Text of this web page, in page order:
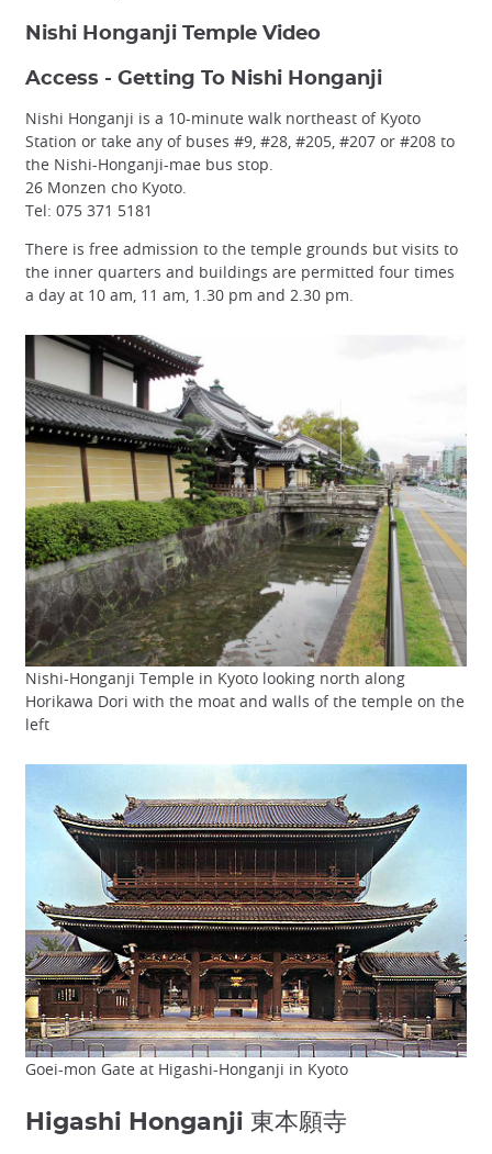
Nishi Honganji Temple Video
Access - Getting To Nishi Honganji
Nishi Honganji is a 10-minute walk northeast of Kyoto
Station or take any of buses #9, #28, #205, #207 or #208 to
the Nishi-Honganji-mae bus stop.
26 Monzen cho Kyoto.
Tel: 075 371 5181
There is free admission to the temple grounds but visits to
the inner quarters and buildings are permitted four times
a day at 10 am, 11 am, 1.30 pm and 2.30 pm.
Nishi-Honganji Temple in Kyoto looking north along
Horikawa Dori with the moat and walls of the temple on the
left
Goei-mon Gate at Higashi-Honganji in Kyoto
Higashi Honganji 東本願寺